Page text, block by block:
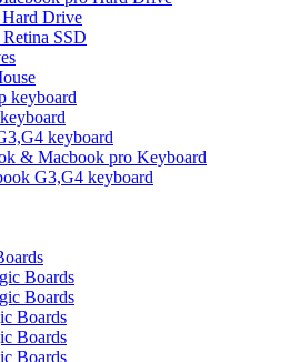
Drive
SSD
keyboard
keyboard
& Macbook pro Keyboard
G3,G4 keyboard
Boards
Boards
Boards
Boards
Boards